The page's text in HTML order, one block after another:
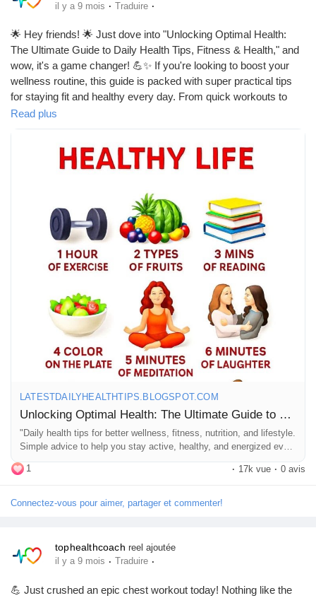
il y a 9 mois · Traduire ·
🌟 Hey friends! 🌟 Just dove into "Unlocking Optimal Health:
The Ultimate Guide to Daily Health Tips, Fitness & Health," and
wow, it's a game changer! 💪✨ If you're looking to boost your
wellness routine, this guide is packed with super practical tips
for staying fit and healthy every day. From quick workouts to
nutrition hacks, it’s all in there! Let’s crush those health goals
together! 💚🙌
optimal-health-ultimate-guide.html
#FitnessJourney
#HealthyLiving
#DailyMotivation #FitFam
#Nutrition
#MindBodySoul #SelfCare #HealthyHabits #FitnessGoals
#WellnessJourney #StayActive #EatWell
#LiveWell
#HealthyLifestyle #WorkoutMotivation
#FitnessInspiration
#HealthAndWellness
#Mindfulness #HolisticHealth
#HealthyChoices #WellnessTips
#FitLife
#HealthIsWealth #GetFit #StrongerTogether
Read plus
LATESTDAILYHEALTHTIPS.BLOGSPOT.COM
Unlocking Optimal Health: The Ultimate Guide to Daily Health Tips, Fitness & Health
"Daily health tips for better wellness, fitness, nutrition, and lifestyle.
Simple advice to help you stay active, healthy, and energized every
1 · 17k vue · 0 avis
Connectez-vous pour aimer, partager et commenter!
tophealthcoach reel ajoutée
il y a 9 mois · Traduire ·
💪 Just crushed an epic chest workout today! Nothing like the